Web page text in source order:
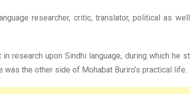
researcher, critic, translator, political as
upon Sindhi language, during which he
the other side of Mohabat Buriro’s practical life.